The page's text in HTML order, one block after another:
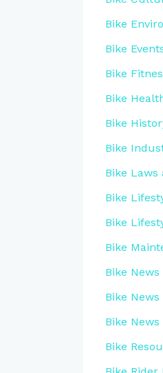
Bike
Bike
Bike
Bike
Bike
Bike
Bike Laws
Bike
Bike
Bike
Bike
Bike
Bike
Bike